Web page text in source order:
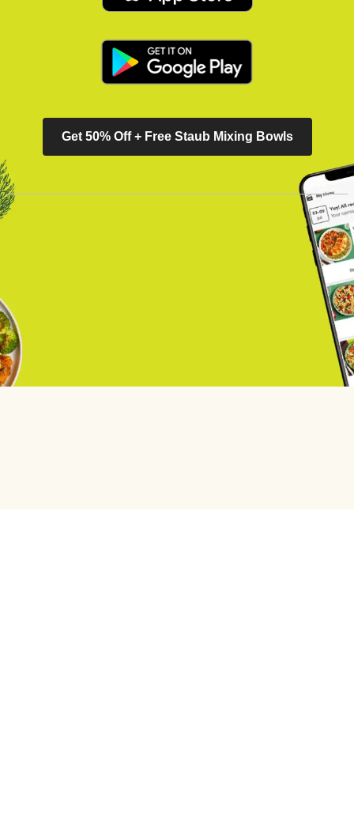
Get 50% Off + Free Staub Mixing Bowls